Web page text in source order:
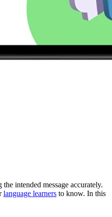
intended message accurately.
language learners to know. In this